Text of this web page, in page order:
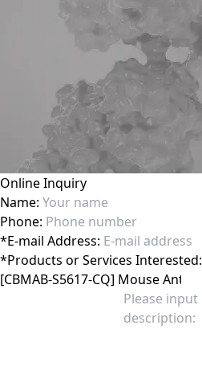
Online Inquiry
Name:
Phone:
*E-mail Address:
*Products or Services Interested: